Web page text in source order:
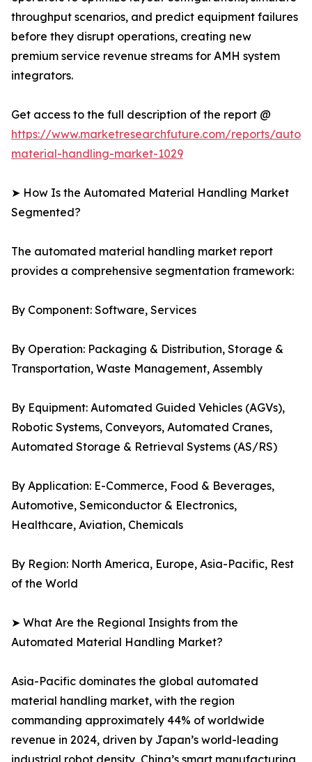
throughput scenarios, and predict equipment failures
before they disrupt operations, creating new
premium service revenue streams for AMH system
integrators.
Get access to the full description of the report @
https://www.marketresearchfuture.com/reports/
material-handling-market-1029
➤ How Is the Automated Material Handling Market
Segmented?
The automated material handling market report
provides a comprehensive segmentation framework:
By Component: Software, Services
By Operation: Packaging & Distribution, Storage &
Transportation, Waste Management, Assembly
By Equipment: Automated Guided Vehicles (AGVs),
Robotic Systems, Conveyors, Automated Cranes,
Automated Storage & Retrieval Systems (AS/RS)
By Application: E-Commerce, Food & Beverages,
Automotive, Semiconductor & Electronics,
Healthcare, Aviation, Chemicals
By Region: North America, Europe, Asia-Pacific, Rest
of the World
➤ What Are the Regional Insights from the
Automated Material Handling Market?
Asia-Pacific dominates the global automated
material handling market, with the region
commanding approximately 44% of worldwide
revenue in 2024, driven by Japan’s world-leading